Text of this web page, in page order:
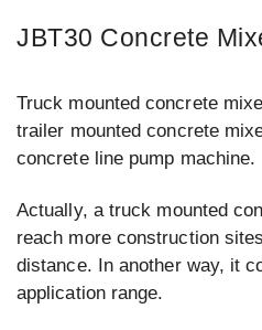
JBT30 Concrete
Truck mounted concrete
trailer mounted concrete
concrete line pump machine.
Actually, a truck mounted
reach more construction
distance. In another way, it
application range.